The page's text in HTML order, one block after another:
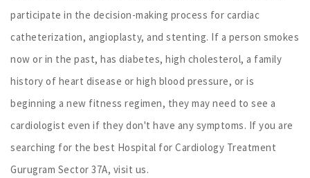
participate in the decision-making process for cardiac
catheterization, angioplasty, and stenting. If a person smokes
now or in the past, has diabetes, high cholesterol, a family
history of heart disease or high blood pressure, or is
beginning a new fitness regimen, they may need to see a
cardiologist even if they don't have any symptoms. If you are
searching for the best Hospital for Cardiology Treatment
Gurugram Sector 37A, visit us.